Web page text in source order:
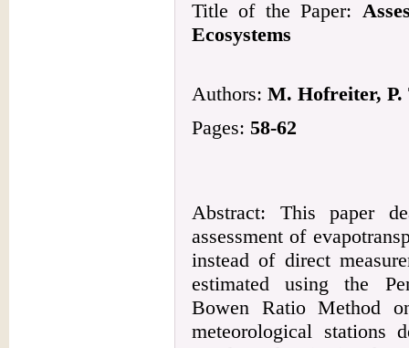
Title of the Paper:
Ecosystems
Authors: M. Hofreiter, P.
Pages: 58-62
Abstract: This paper
assessment of
instead of direct
estimated using the
Bowen Ratio Method
meteorological stations